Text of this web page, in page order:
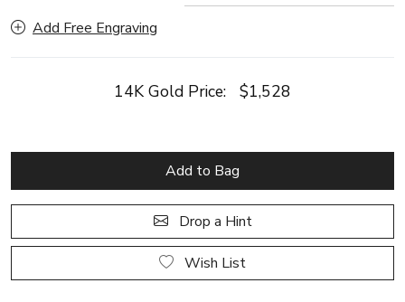
Add Free Engraving
14K Gold Price: $1,528
Add to Bag
Drop a Hint
Wish List